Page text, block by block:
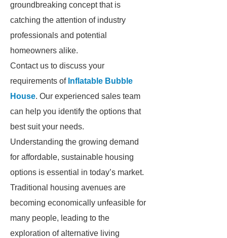
groundbreaking concept that is
catching the attention of industry
professionals and potential
homeowners alike.
Contact us to discuss your
requirements of Inflatable Bubble
House. Our experienced sales team
can help you identify the options that
best suit your needs.
Understanding the growing demand
for affordable, sustainable housing
options is essential in today’s market.
Traditional housing avenues are
becoming economically unfeasible for
many people, leading to the
exploration of alternative living